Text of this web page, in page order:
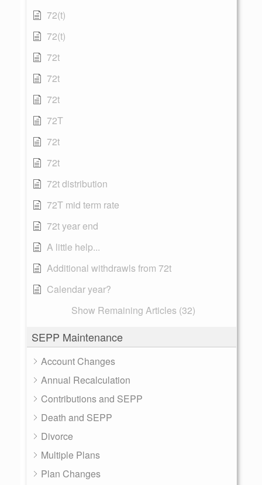
72(t)
72(t)
72t
72t
72t
72T
72t
72t
72t distribution
72T mid term rate
72t year end
A little help...
Additional withdrawls from 72t
Calendar year?
Show Remaining Articles (32)
SEPP Maintenance
Account Changes
Annual Recalculation
Contributions and SEPP
Death and SEPP
Divorce
Multiple Plans
Plan Changes